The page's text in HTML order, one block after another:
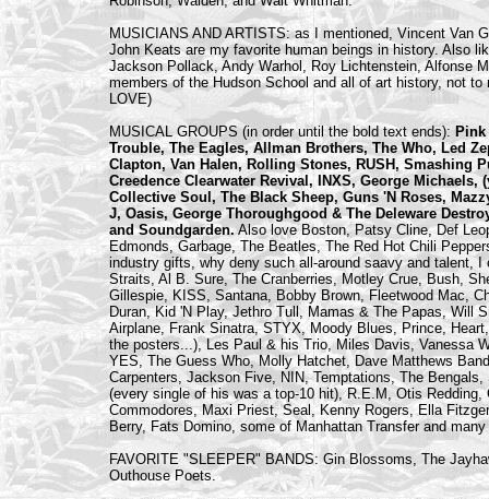
MUSICIANS AND ARTISTS: as I mentioned, Vincent Van
John Keats are my favorite human beings in history. Also
Jackson Pollack, Andy Warhol, Roy Lichtenstein, Alfonse
members of the Hudson School and all of art history, not
LOVE)
MUSICAL GROUPS (in order until the bold text ends):
Trouble, The Eagles, Allman Brothers, The Who, Led
Clapton, Van Halen, Rolling Stones, RUSH, Smashing
Creedence Clearwater Revival, INXS, George
Collective Soul, The Black Sheep, Guns 'N Roses,
J, Oasis, George Thoroughgood & The Deleware
and Soundgarden.Also love Boston, Patsy Cline, Def
Edmonds, Garbage, The Beatles, The Red Hot Chili
industry gifts, why deny such all-around saavy and talent,
Straits, Al B. Sure, The Cranberries, Motley Crue, Bush,
Gillespie, KISS, Santana, Bobby Brown, Fleetwood Mac,
Duran, Kid 'N Play, Jethro Tull, Mamas & The Papas, Will
Airplane, Frank Sinatra, STYX, Moody Blues, Prince,
the posters...), Les Paul & his Trio, Miles Davis, Vanessa
YES, The Guess Who, Molly Hatchet, Dave Matthews
Carpenters, Jackson Five, NIN, Temptations, The
(every single of his was a top-10 hit), R.E.M, Otis
Commodores, Maxi Priest, Seal, Kenny Rogers, Ella
Berry, Fats Domino, some of Manhattan Transfer and
FAVORITE "SLEEPER" BANDS: Gin Blossoms, The
Outhouse Poets.